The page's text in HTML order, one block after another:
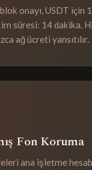
onayı, USDT için
süresi: 14 dakika.
ağ ücreti yansıtılır.
Fon Koruma
ana işletme